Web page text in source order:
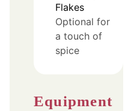
Flakes
Optional for
a touch of
spice
Equipment